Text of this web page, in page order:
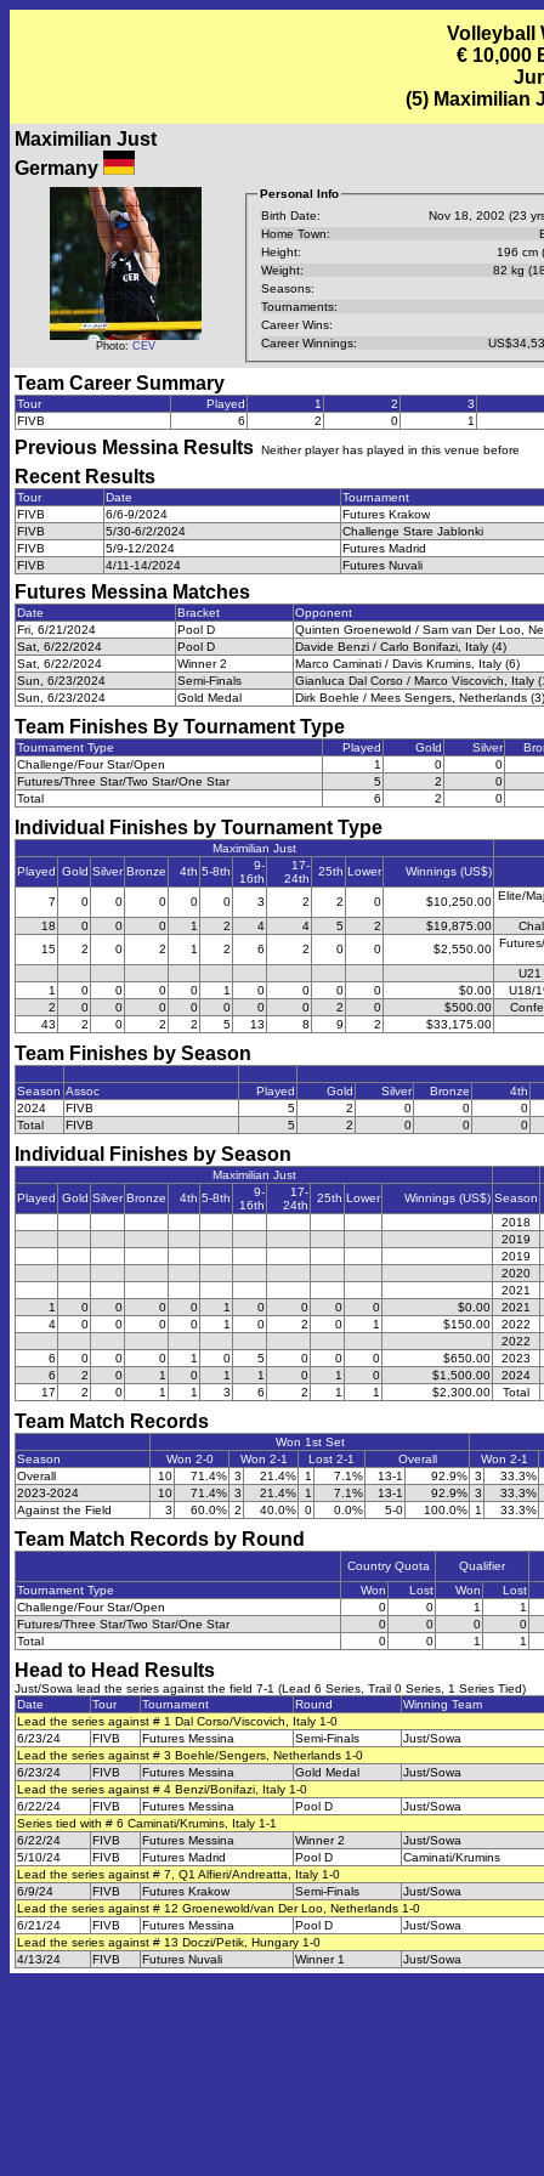
Volleyball
€ 10,000
(5) Maximilian
Maximilian Just
Germany
Photo: CEV
Personal Info
Birth Date:
Nov 18, 2002 (23
Home Town:
Height:
196 cm
Weight:
82 kg
Seasons:
Tournaments:
Career Wins:
Career Winnings:
Team Career Summary
Tour Played 1 2
3
FIVB
6 2 0 1
Previous Messina Results Neither player has played in this venue before
Recent Results
Tour Date
Tournament
FIVB
6/6-9/2024
Futures Krakow
FIVB
5/30-6/2/2024
Challenge Stare Jablonki
FIVB
5/9-12/2024
Futures Madrid
FIVB
4/11-14/2024 Futures Nuvali
Futures Messina Matches
Date Bracket
Opponent
Fri, 6/21/2024
Pool D
Quinten Groenewold / Sam van Der Loo,
Sat, 6/22/2024
Pool D
Davide Benzi / Carlo Bonifazi, Italy (4)
Sat, 6/22/2024
Winner 2
Marco Caminati / Davis Krumins, Italy (6)
Sun, 6/23/2024
Semi-Finals
Gianluca Dal Corso / Marco Viscovich, Italy
Sun, 6/23/2024
Gold Medal Dirk Boehle / Mees Sengers, Netherlands (3)
Team Finishes By Tournament Type
Tournament Type Played Gold Silver
Challenge/Four Star/Open
1 0
0
Futures/Three Star/Two Star/One Star
5 2
0
Total
6 2 0
Individual Finishes by Tournament Type
Maximilian Just
Played Gold Silver Bronze 4th 5-8th
9-
16th
17-
24th
25th Lower Winnings (US$)
7 0 0 0 0 0 3 2 2 0 $10,250.00 Elite/
18 0 0 0 1 2 4 4 5 2 $19,875.00
15
2 0 2 1 2 6 2 0 0 $2,550.00
U21
1
0 0 0 0 1 0 0 0 0 $0.00
U18/
2
0 0 0 0 0 0 0 2 0 $500.00
43
2 0 2 2 5 13 8 9 2 $33,175.00
Team Finishes by Season
Season Assoc Played Gold Silver Bronze
4th
2024
FIVB 5 2 0 0
0
Total
FIVB 5 2 0 0 0
Individual Finishes by Season
Maximilian Just
Played Gold Silver Bronze 4th 5-8th
9-
16th
17-
24th
25th Lower Winnings (US$) Season
2018
2019
2019
2020
2021
1
0 0 0 0 1 0 0 0 0 $0.00
2021
4
0 0 0 0 1 0 2 0 1 $150.00
2022
2022
6
0 0 0 1 0 5 0 0 0 $650.00
2023
6
2 0 1 0 1 1 0 1 0 $1,500.00
2024
17
2 0 1 1 3 6 2 1 1 $2,300.00 Total
Team Match Records
Won 1st Set
Season
Won 2-0 Won 2-1 Lost 2-1 Overall
Won 2-1
Overall
10 71.4% 3 21.4% 1 7.1% 13-1 92.9% 3
33.3%
2023-2024
10 71.4% 3 21.4% 1 7.1% 13-1 92.9% 3
33.3%
Against the Field
3 60.0% 2 40.0% 0 0.0% 5-0 100.0% 1 33.3%
Team Match Records by Round
Country Quota
Qualifier
Tournament Type
Won Lost Won
Lost
Challenge/Four Star/Open
0 0 1
1
Futures/Three Star/Two Star/One Star
0 0 0
0
Total
0 0 1 1
Head to Head Results
Just/Sowa lead the series against the field 7-1 (Lead 6 Series, Trail 0 Series, 1 Series Tied)
Date
Tour Tournament Round
Winning Team
Lead the series against # 1 Dal Corso/Viscovich, Italy 1-0
6/23/24
FIVB Futures Messina Semi-Finals
Just/Sowa
Lead the series against # 3 Boehle/Sengers, Netherlands 1-0
6/23/24
FIVB Futures Messina Gold Medal
Just/Sowa
Lead the series against # 4 Benzi/Bonifazi, Italy 1-0
6/22/24
FIVB Futures Messina Pool D
Just/Sowa
Series tied with # 6 Caminati/Krumins, Italy 1-1
6/22/24
FIVB Futures Messina Winner 2
Just/Sowa
5/10/24
FIVB Futures Madrid Pool D
Caminati/Krumins
Lead the series against # 7, Q1 Alfieri/Andreatta, Italy 1-0
6/9/24
FIVB Futures Krakow Semi-Finals
Just/Sowa
Lead the series against # 12 Groenewold/van Der Loo, Netherlands 1-0
6/21/24
FIVB Futures Messina Pool D
Just/Sowa
Lead the series against # 13 Doczi/Petik, Hungary 1-0
4/13/24
FIVB Futures Nuvali Winner 1 Just/Sowa